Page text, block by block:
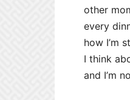
other
every
how I’m
I think
and I’m